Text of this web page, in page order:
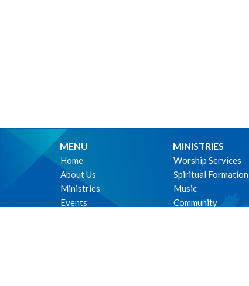
MENU
Home
About Us
Ministries
Events
MINISTRIES
Worship Services
Spiritual Formation
Music
Community